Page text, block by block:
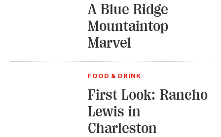
A Blue Ridge
Mountaintop
Marvel
FOOD & DRINK
First Look: Rancho
Lewis in
Charleston